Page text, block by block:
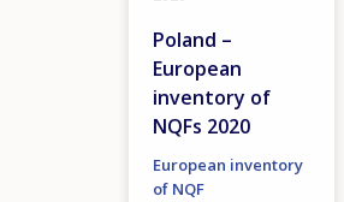
Poland –
European
inventory of
NQFs 2020
European inventory
of NQF